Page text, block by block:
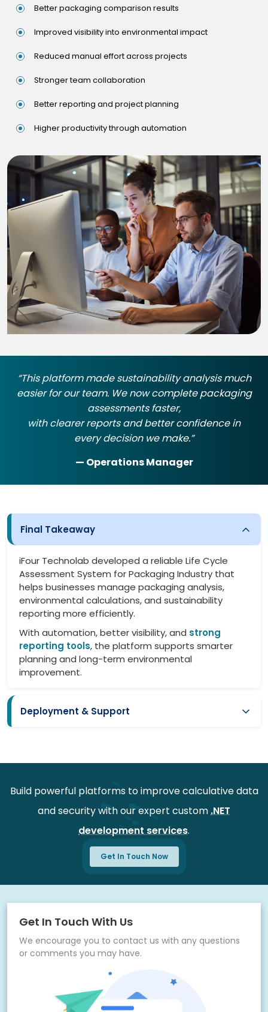
Better packaging comparison results
Improved visibility into environmental impact
Reduced manual effort across projects
Stronger team collaboration
Better reporting and project planning
Higher productivity through automation
“This platform made sustainability analysis much
easier for our team. We now complete packaging
assessments faster,
with clearer reports and better confidence in
every decision we make.”
— Operations Manager
Final Takeaway
iFour Technolab developed a reliable Life Cycle
Assessment System for Packaging Industry that
helps businesses manage packaging analysis,
environmental calculations, and sustainability
reporting more efficiently.
With automation, better visibility, and strong
reporting tools, the platform supports smarter
planning and long-term environmental
improvement.
Deployment & Support
Continuous monitoring for better performance
Regular updates for system improvements
Dedicated support for quick issue resolution
Flexible scalability for future business growth
Build powerful platforms to improve calculative data
and security with our expert custom.NET
development services.
Get In Touch Now
Get In Touch With Us
We encourage you to contact us with any questions
or comments you may have.